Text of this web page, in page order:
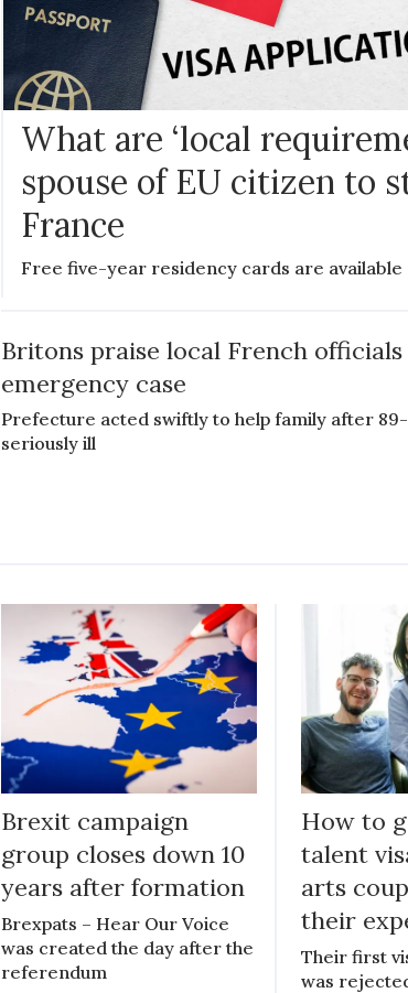
What are ‘local
spouse of EU citizen to
France
Free five-year residency cards are available
Britons praise local French
emergency case
Prefecture acted swiftly to help family after
seriously ill
Brexit campaign
group closes down 10
years after formation
Brexpats – Hear Our Voice
was created the day after the
referendum
How to
talent
arts
their
Their first
was